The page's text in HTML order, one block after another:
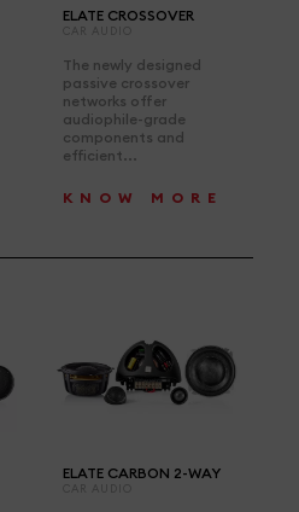
ELATE CROSSOVER
The newly designed
passive crossover
networks offer
audiophile-grade
components and
efficient...
KNOW MORE
ELATE CARBON 2-WAY